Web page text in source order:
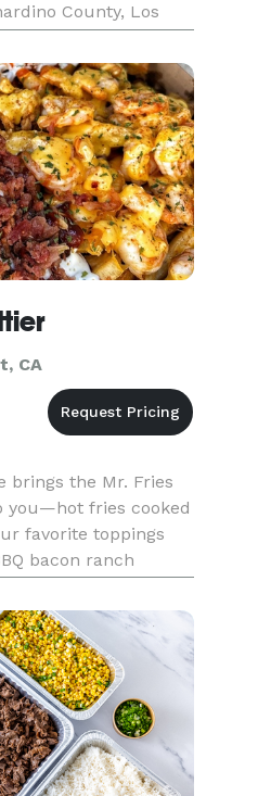
County, Los
of Southern
CA
brings the Mr. Fries
you—hot fries cooked
favorite toppings
bacon ranch
events, we